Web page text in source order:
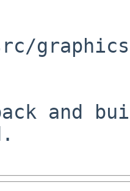
graphics/
and